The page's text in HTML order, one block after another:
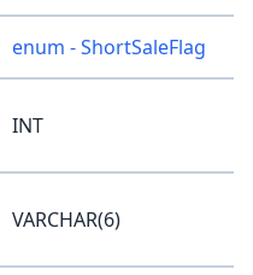
enum - ShortSaleFlag
INT
VARCHAR(6)